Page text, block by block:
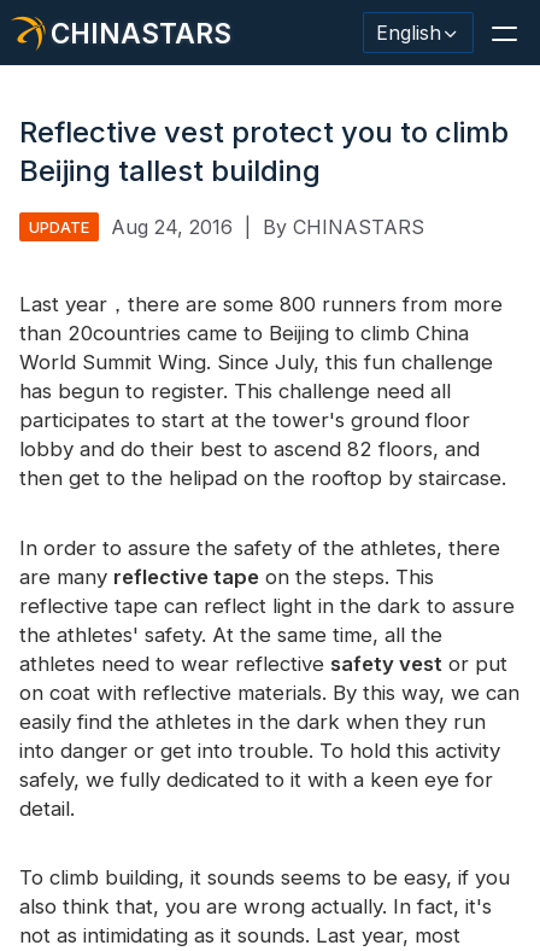
CHINASTARS English
Safety Clothing
Glow In The Dark Material
Industrial Wash Trim
About CHINASTARS
Certificate
Catalogue
Video
Contact
Reflective vest protect you to climb
Beijing tallest building
UPDATE Aug 24, 2016 By CHINASTARS
Last year，there are some 800 runners from more
than 20countries came to Beijing to climb China
World Summit Wing. Since July, this fun challenge
has begun to register. This challenge need all
participates to start at the tower's ground floor
lobby and do their best to ascend 82 floors, and
then get to the helipad on the rooftop by staircase.
In order to assure the safety of the athletes, there
are many reflective tape on the steps. This
reflective tape can reflect light in the dark to assure
the athletes' safety. At the same time, all the
athletes need to wear reflective safety vest or put
on coat with reflective materials. By this way, we can
easily find the athletes in the dark when they run
into danger or get into trouble. To hold this activity
safely, we fully dedicated to it with a keen eye for
detail.
To climb building, it sounds seems to be easy, if you
also think that, you are wrong actually. In fact, it's
not as intimidating as it sounds. Last year, most